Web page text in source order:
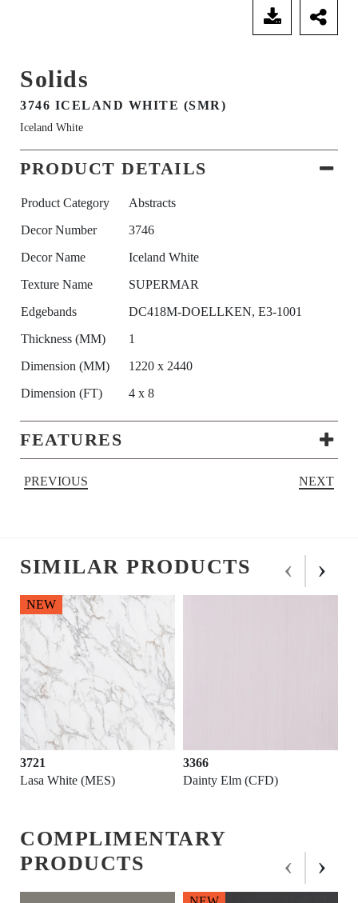
Solids
3746 ICELAND WHITE (SMR)
Iceland White
PRODUCT DETAILS
Product Category
Abstracts
Decor Number
3746
Decor Name
Iceland White
Texture Name
SUPERMAR
Edgebands
DC418M-DOELLKEN, E3-1001
Thickness (MM)
1
Dimension (MM)
1220 x 2440
Dimension (FT)
4 x 8
FEATURES
PREVIOUS NEXT
SIMILAR PRODUCTS
3366
Dainty Elm (CFD)
3741
Pietra-Moon White (RSO)
‹ ›
COMPLIMENTARY
PRODUCTS
‹ ›